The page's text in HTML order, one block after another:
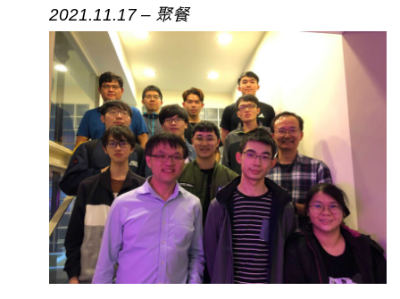
2021.11.17 – 聚餐